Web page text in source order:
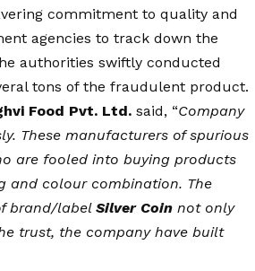
commitment to quality and
agencies to track down the
authorities swiftly conducted
tons of the fraudulent product.
Food Pvt. Ltd. said, “Company
These manufacturers of spurious
are fooled into buying products
and colour combination. The
brand/label Silver Coin not only
trust, the company have built